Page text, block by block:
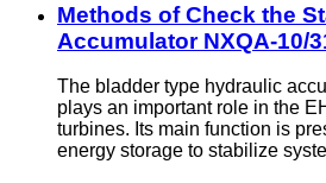
Methods of Check the
Accumulator NXQA-10/
The bladder type hydraulic
plays an important role in the
turbines. Its main function is
energy storage to stabilize